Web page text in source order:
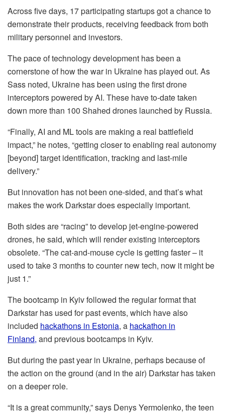
Across five days, 17 participating startups got a chance to
demonstrate their products, receiving feedback from both
military personnel and investors.
The pace of technology development has been a
cornerstone of how the war in Ukraine has played out. As
Sass noted, Ukraine has been using the first drone
interceptors powered by AI. These have to-date taken
down more than 100 Shahed drones launched by Russia.
“Finally, AI and ML tools are making a real battlefield
impact,” he notes, “getting closer to enabling real autonomy
[beyond] target identification, tracking and last-mile
delivery.”
But innovation has not been one-sided, and that’s what
makes the work Darkstar does especially important.
Both sides are “racing” to develop jet-engine-powered
drones, he said, which will render existing interceptors
obsolete. “The cat-and-mouse cycle is getting faster – it
used to take 3 months to counter new tech, now it might be
just 1.”
The bootcamp in Kyiv followed the regular format that
Darkstar has used for past events, which have also
included hackathons in Estonia, a hackathon in
Finland, and previous bootcamps in Kyiv.
But during the past year in Ukraine, perhaps because of
the action on the ground (and in the air) Darkstar has taken
on a deeper role.
“It is a great community,” says Denys Yermolenko, the teen